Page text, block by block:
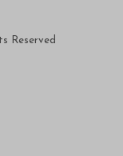
Reserved